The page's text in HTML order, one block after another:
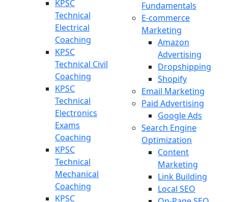
KPSC
Technical
Electrical
Coaching
KPSC
Technical Civil
Coaching
KPSC
Technical
Electronics
Exams
Coaching
KPSC
Technical
Mechanical
Coaching
KPSC
Fundamentals
E-commerce
Marketing
Amazon
Advertising
Dropshipping
Shopify
Email Marketing
Paid Advertising
Google Ads
Search Engine
Optimization
Content
Marketing
Link Building
Local SEO